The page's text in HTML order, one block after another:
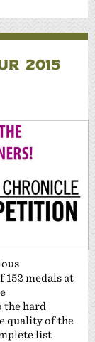
2015
medals at
the hard
quality of the
list